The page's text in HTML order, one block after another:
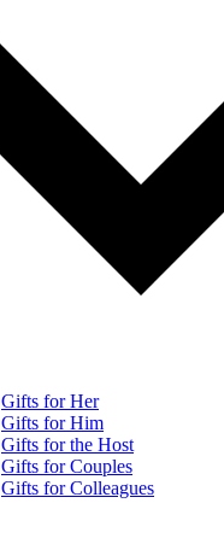
Gifts for Her
Gifts for Him
Gifts for the Host
Gifts for Couples
Gifts for Colleagues